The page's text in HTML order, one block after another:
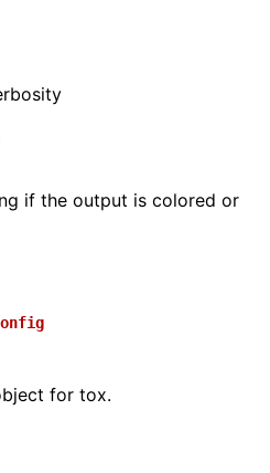
if the output is colored or
for tox.